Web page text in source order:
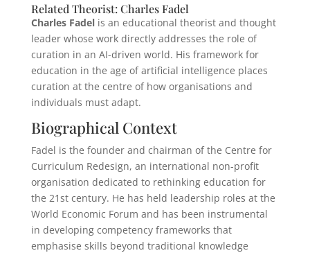
Related Theorist: Charles Fadel
Charles Fadelis an educational theorist and thought
leader whose work directly addresses the role of
curation in an AI-driven world. His framework for
education in the age of artificial intelligence places
curation at the centre of how organisations and
individuals must adapt.
Biographical Context
Fadel is the founder and chairman of the Centre for
Curriculum Redesign, an international non-profit
organisation dedicated to rethinking education for
the 21st century. He has held leadership roles at the
World Economic Forum and has been instrumental
in developing competency frameworks that
emphasise skills beyond traditional knowledge